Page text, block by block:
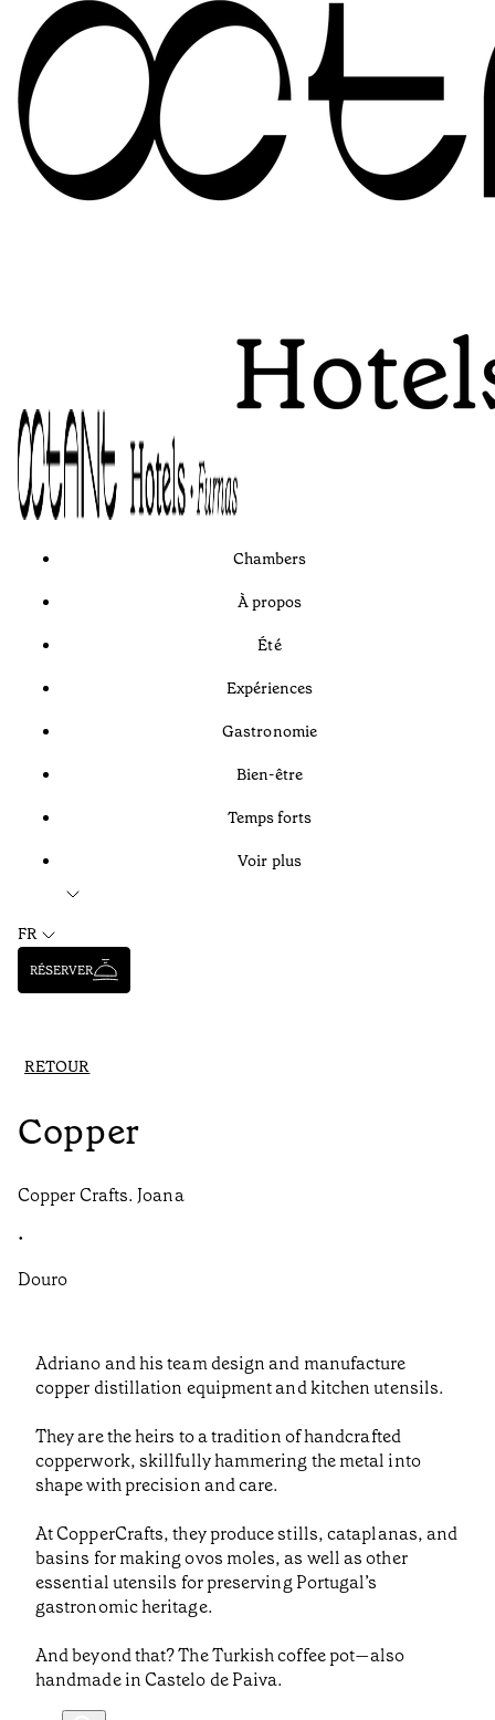
Chambers
À propos
Été
Expériences
Gastronomie
Bien-être
Temps forts
Voir plus
FR
RÉSERVER
RETOUR
Copper
Copper Crafts. Joana
•
Douro
Adriano and his team design and manufacture
copper distillation equipment and kitchen utensils.
They are the heirs to a tradition of handcrafted
copperwork, skillfully hammering the metal into
shape with precision and care.
At CopperCrafts, they produce stills, cataplanas, and
basins for making ovos moles, as well as other
essential utensils for preserving Portugal’s
gastronomic heritage.
And beyond that? The Turkish coffee pot—also
handmade in Castelo de Paiva.